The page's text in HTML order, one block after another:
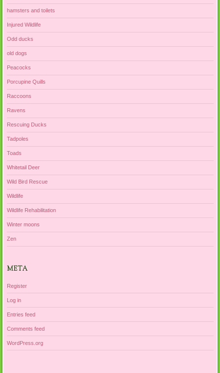
hamsters and toilets
Injured Wildlife
Odd ducks
old dogs
Peacocks
Porcupine Quills
Raccoons
Ravens
Rescuing Ducks
Tadpoles
Toads
Whitetail Deer
Wild Bird Rescue
Wildlife
Wildlife Rehabilitation
Winter moons
Zen
META
Register
Log in
Entries feed
Comments feed
WordPress.org